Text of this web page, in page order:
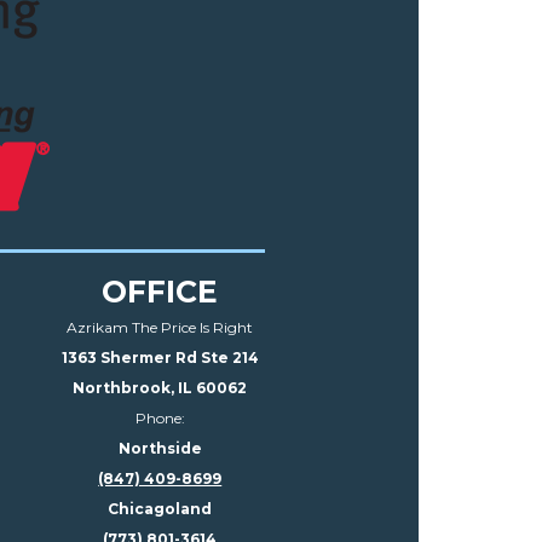
OFFICE
Azrikam The Price Is Right
1363 Shermer Rd Ste 214
Northbrook, IL 60062
Phone:
Northside
(847) 409-8699
Chicagoland